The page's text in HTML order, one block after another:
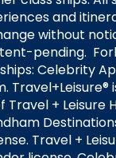
and
without
pending.
Celebrity
Travel+Leisure®
+ Leisure
Travel +